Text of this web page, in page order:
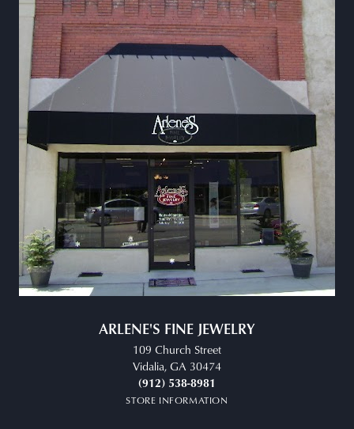
ARLENE'S FINE JEWELRY
109 Church Street
Vidalia, GA 30474
(912) 538-8981
STORE INFORMATION